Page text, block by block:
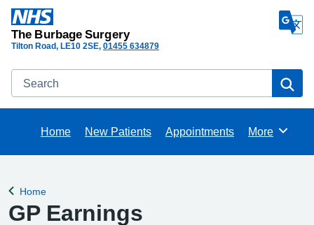
The Burbage Surgery
Tilton Road LE10 2SE 01455 634879
Search
Home New Patients Appointments Browse
More
Back to
Home
GP Earnings